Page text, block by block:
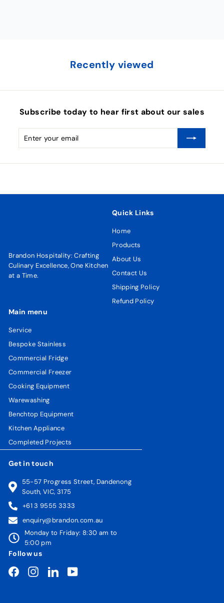
Recently viewed
Subscribe today to hear first about our sales
Enter
your
Subscribe
Brandon Hospitality: Crafting
Culinary Excellence, One Kitchen
at a Time.
Quick Links
Home
Products
About Us
Contact Us
Shipping Policy
Refund Policy
Main menu
Service
Bespoke Stainless
Commercial Fridge
Commercial Freezer
Cooking Equipment
Warewashing
Benchtop Equipment
Kitchen Appliance
Completed Projects
Get in touch
55-57 Progress Street, Dandenong
South, VIC, 3175
+61 3 9555 3333
enquiry@brandon.com.au
Monday to Friday: 8:30 am to
5:00 pm
Follow us
FacebookInstagramLinkedInYouTube